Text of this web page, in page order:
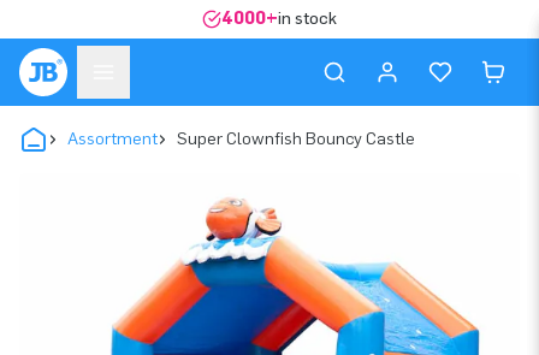
4000+in stock
Assortment Super Clownfish Bouncy Castle